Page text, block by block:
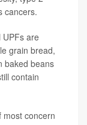
cancers.
UPFs are
grain bread,
baked beans
contain
most concern